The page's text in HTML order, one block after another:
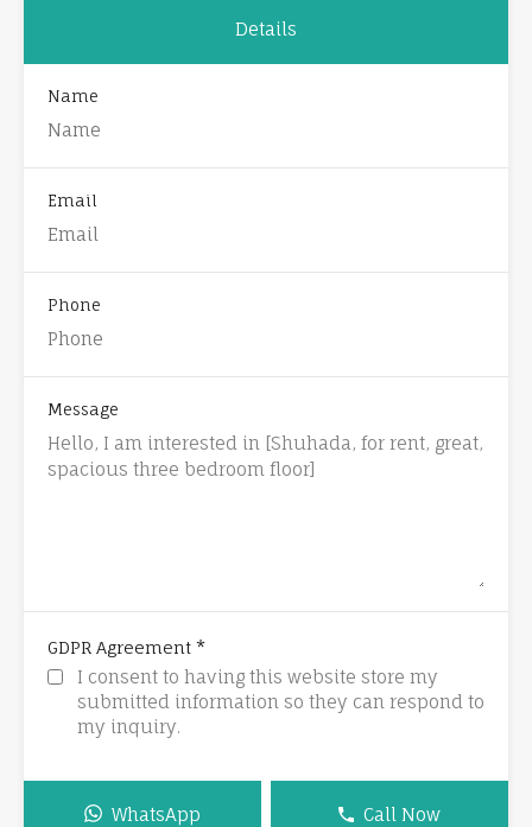
Details
Name
Email
Phone
Message
GDPR Agreement *
I consent to having this website store my
submitted information so they can respond to
my inquiry.
WhatsApp Call Now